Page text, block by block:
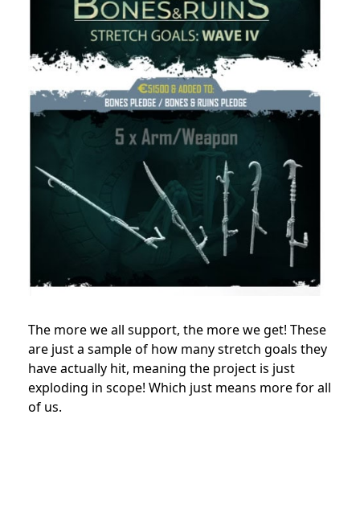
The more we all support, the more we get! These
are just a sample of how many stretch goals they
have actually hit, meaning the project is just
exploding in scope! Which just means more for all
of us.